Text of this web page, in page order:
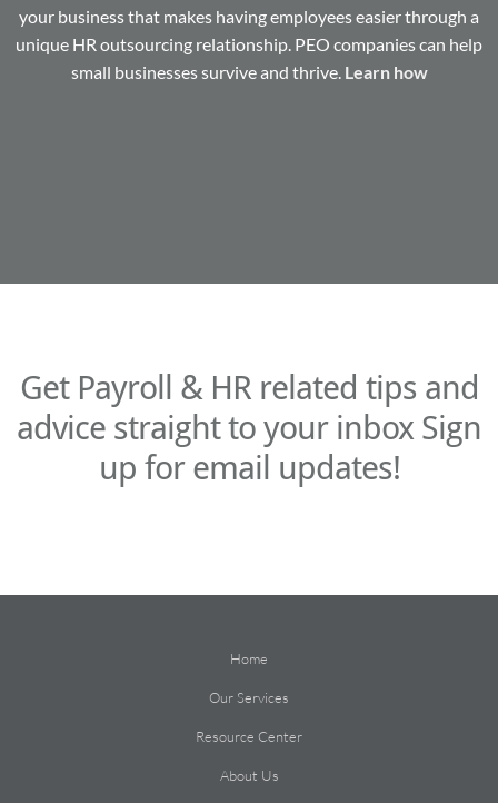
your business that makes having employees easier through a
unique HR outsourcing relationship. PEO companies can help
small businesses survive and thrive. Learn how
Get Payroll & HR related tips and
advice straight to your inbox Sign
up for email updates!
Home
Our Services
Resource Center
About Us